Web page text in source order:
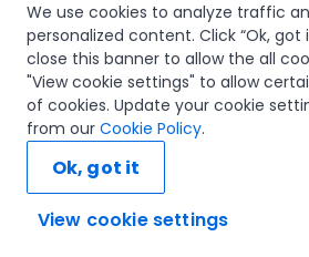
Trust & security Terms of Use
Privacy
Policy
Cookies Policy
Your
Choices
The UiPath word mark, logos, and
trademarks owned by UiPath, Inc. and
a registered trademark in the United
countries across the globe.
We use cookies to analyze traffic
personalized content. Click “Ok, got
close this banner to allow the all
"View cookie settings" to allow
of cookies. Update your cookie
from our Cookie Policy.
View cookie settings
Ok, got it